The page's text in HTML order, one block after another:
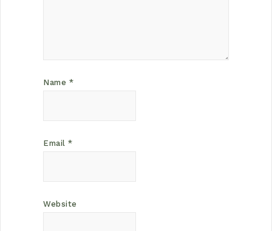
Name *
Email *
Website